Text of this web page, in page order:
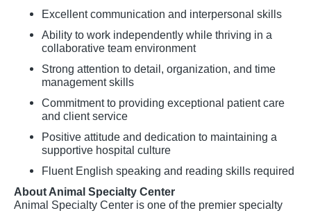
Excellent communication and interpersonal skills
Ability to work independently while thriving in a
collaborative team environment
Strong attention to detail, organization, and time
management skills
Commitment to providing exceptional patient care
and client service
Positive attitude and dedication to maintaining a
supportive hospital culture
Fluent English speaking and reading skills required
About Animal Specialty Center
Animal Specialty Center is one of the premier specialty